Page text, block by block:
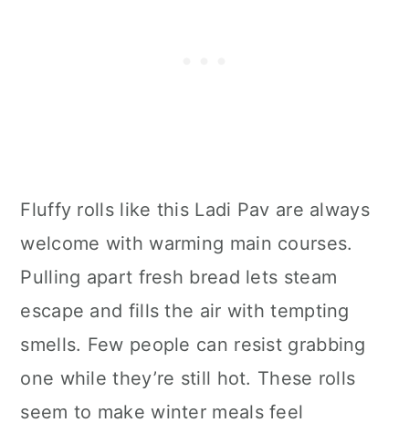
Fluffy rolls like this Ladi Pav are always
welcome with warming main courses.
Pulling apart fresh bread lets steam
escape and fills the air with tempting
smells. Few people can resist grabbing
one while they’re still hot. These rolls
seem to make winter meals feel